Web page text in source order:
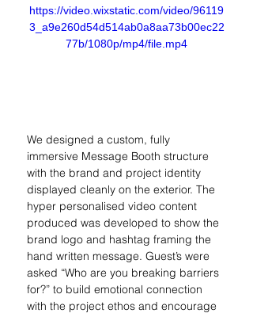
https://video.wixstatic.com/video/96119
3_a9e260d54d514ab0a8aa73b00ec22
77b/1080p/mp4/file.mp4
We designed a custom, fully
immersive Message Booth structure
with the brand and project identity
displayed cleanly on the exterior. The
hyper personalised video content
produced was developed to show the
brand logo and hashtag framing the
hand written message. Guest’s were
asked “Who are you breaking barriers
for?” to build emotional connection
with the project ethos and encourage